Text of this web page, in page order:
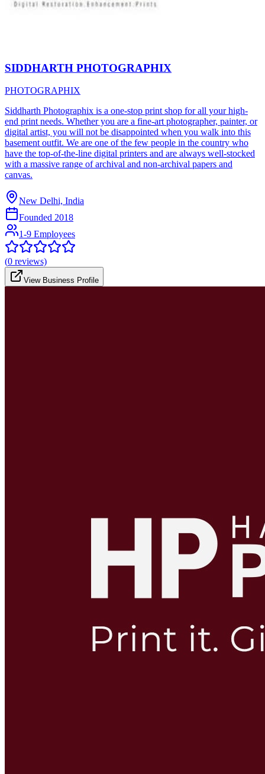
SIDDHARTH PHOTOGRAPHIX
PHOTOGRAPHIX
Siddharth Photographix is a one-stop print shop for all your high-
end print needs. Whether you are a fine-art photographer, painter, or
digital artist, you will not be disappointed when you walk into this
basement outfit. We are one of the few people in the country who
have the top-of-the-line digital printers and are always well-stocked
with a massive range of archival and non-archival papers and
canvas.
New Delhi, India
Founded 2018
1-9 Employees
(0 reviews)
View Business Profile